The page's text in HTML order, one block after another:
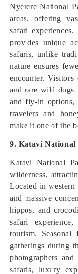
Nyerere National
areas, offering
safari
provides unique
safaris, unlike
nature ensures
encounter. Visitors
and rare wild dogs
and fly-in options,
travelers and
make it one of the
9. Katavi National
Katavi National
wilderness,
Located in western
and massive
hippos, and
safari
tourism. Seasonal
gatherings during
photographers
safaris, luxury